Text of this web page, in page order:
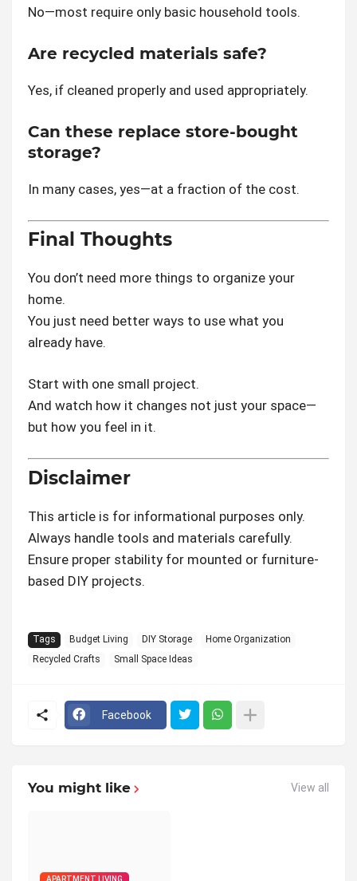
No—most require only basic household tools.
Are recycled materials safe?
Yes, if cleaned properly and used appropriately.
Can these replace store-bought
storage?
In many cases, yes—at a fraction of the cost.
Final Thoughts
You don’t need more things to organize your
home.
You just need better ways to use what you
already have.
Start with one small project.
And watch how it changes not just your space—
but how you feel in it.
Disclaimer
This article is for informational purposes only.
Always handle tools and materials carefully.
Ensure proper stability for mounted or furniture-
based DIY projects.
Tags Budget Living DIY Storage
Home Organization
Recycled Crafts
Small Space Ideas
Facebook
You might like View all
APARTMENT LIVING